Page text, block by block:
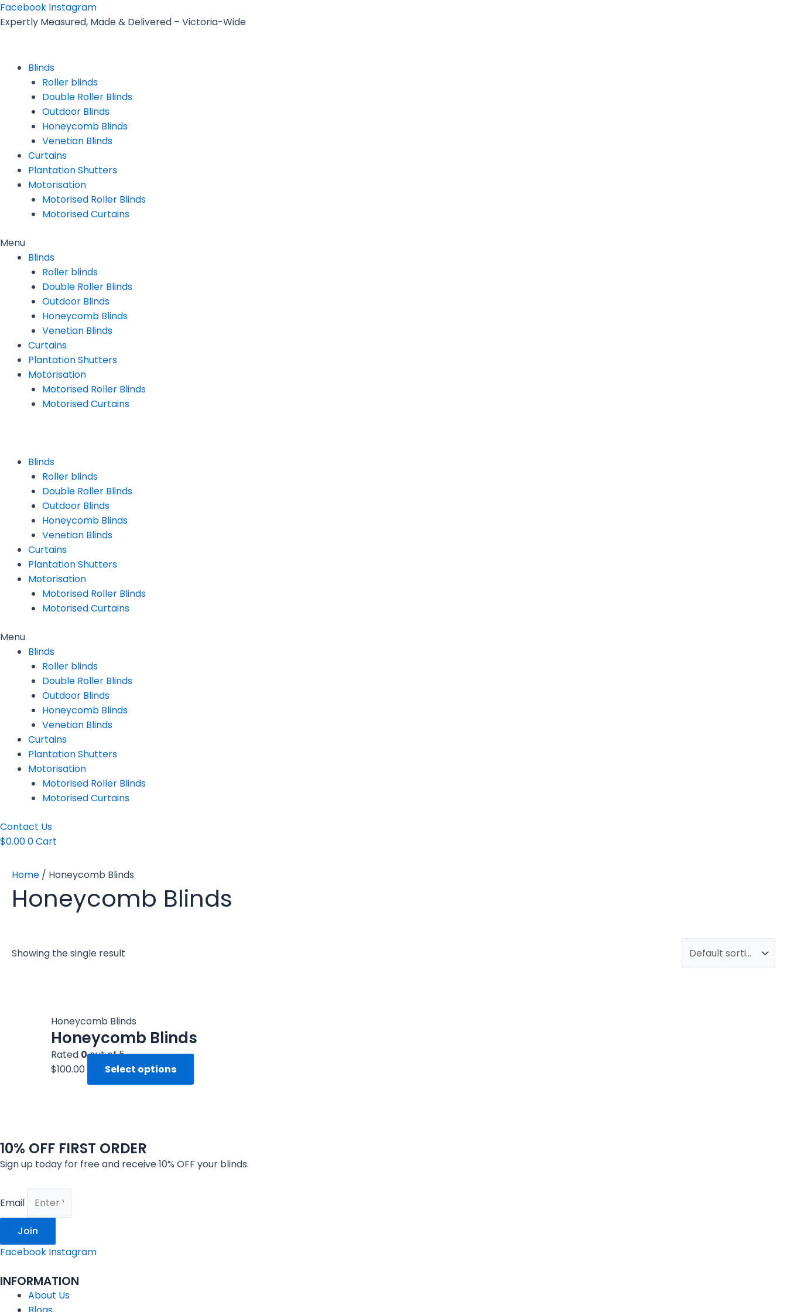
Skip
to
Facebook Instagram
Expertly Measured, Made & Delivered – Victoria-Wide
Blinds
Roller blinds
Double Roller Blinds
Outdoor Blinds
Honeycomb Blinds
Venetian Blinds
Curtains
Plantation Shutters
Motorisation
Motorised Roller Blinds
Motorised Curtains
Menu
Blinds
Roller blinds
Double Roller Blinds
Outdoor Blinds
Honeycomb Blinds
Venetian Blinds
Curtains
Plantation Shutters
Motorisation
Motorised Roller Blinds
Motorised Curtains
Blinds
Roller blinds
Double Roller Blinds
Outdoor Blinds
Honeycomb Blinds
Venetian Blinds
Curtains
Plantation Shutters
Motorisation
Motorised Roller Blinds
Motorised Curtains
Menu
Blinds
Roller blinds
Double Roller Blinds
Outdoor Blinds
Honeycomb Blinds
Venetian Blinds
Curtains
Plantation Shutters
Motorisation
Motorised Roller Blinds
Motorised Curtains
Contact Us
$0.000Cart
Home / Honeycomb Blinds
Honeycomb Blinds
Showing the single result
Honeycomb Blinds
Honeycomb Blinds
Rated 0out of 5
$100.00 Select options
10% OFF FIRST ORDER
Sign up today for free and receive 10% OFF your blinds.
Email
Join
Facebook Instagram
INFORMATION
About Us